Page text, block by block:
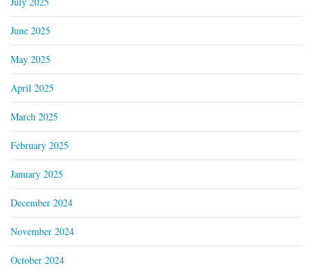
June 2025
May 2025
April 2025
March 2025
February 2025
January 2025
December 2024
November 2024
October 2024